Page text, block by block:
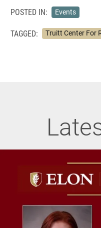
POSTED IN: Events
TAGGED: Truitt Center For